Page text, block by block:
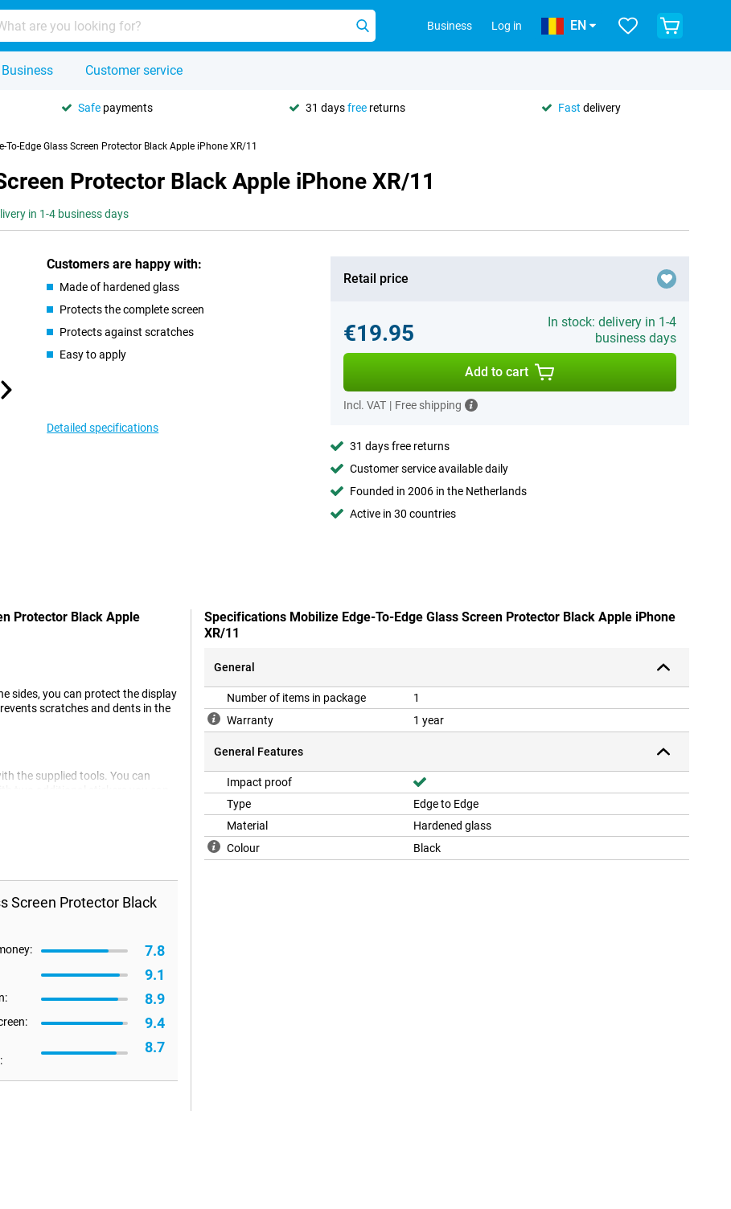
Business Log in EN
Business Customer service
Safe payments 31 daysfree returns Fast delivery
To-Edge Glass Screen Protector Black Apple iPhone XR/11
Protector Black Apple iPhone XR/11
in 1-4 business days
Customers are happy with:
Made of hardened glass
Protects the complete screen
Protects against scratches
Easy to apply
Detailed specifications
Retail price
€19.95
In stock: delivery in 1-4
business days
Add to cart
Incl. VAT | Free shipping
31 days free returns
Customer service available daily
Founded in 2006 in the Netherlands
Active in 30 countries
Protector Black Apple
sides, you can protect the display
scratches and dents in the
the supplied tools. You can
strong and slim, and is therefore
Screen Protector Black
7.8
9.1
8.9
9.4
8.7
Specifications Mobilize Edge-To-Edge Glass Screen Protector Black Apple iPhone
XR/11
General
Number of items in package
1
Warranty
1 year
General Features
Impact proof
Type
Edge to Edge
Material
Hardened glass
Colour
Black